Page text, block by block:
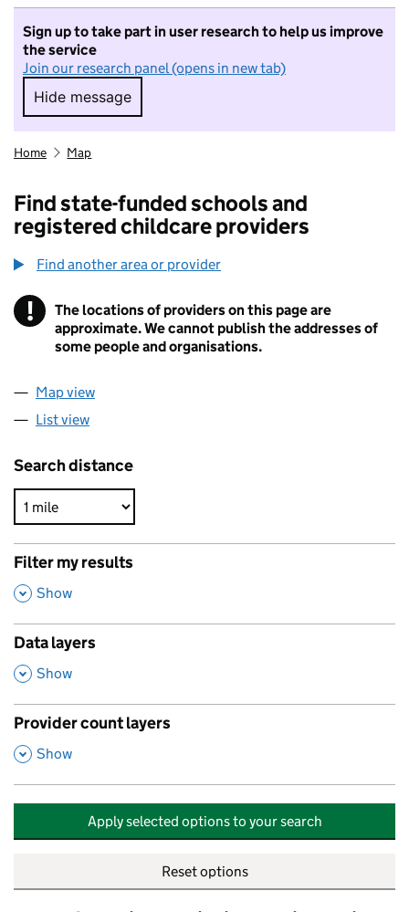
Sign up to take part in user research to help us improve
the service
Join our research panel (opens in new tab)
Hide message
Hide message. I do not want to take part in
Home Map
Find state-funded schools and
registered childcare providers
Find another area or provider
! Information
The locations of providers on this page are
approximate. We cannot publish the addresses of
some people and organisations.
Map view
List view
Search distance
Filter my results
,
Show
Data layers
,
Show
Provider count layers
,
Show
Apply selected options to your search
Reset options